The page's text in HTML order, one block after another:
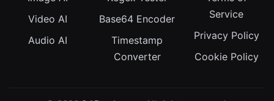
Video AI
Audio AI
Base64 Encoder
Timestamp
Converter
Service
Privacy Policy
Cookie Policy